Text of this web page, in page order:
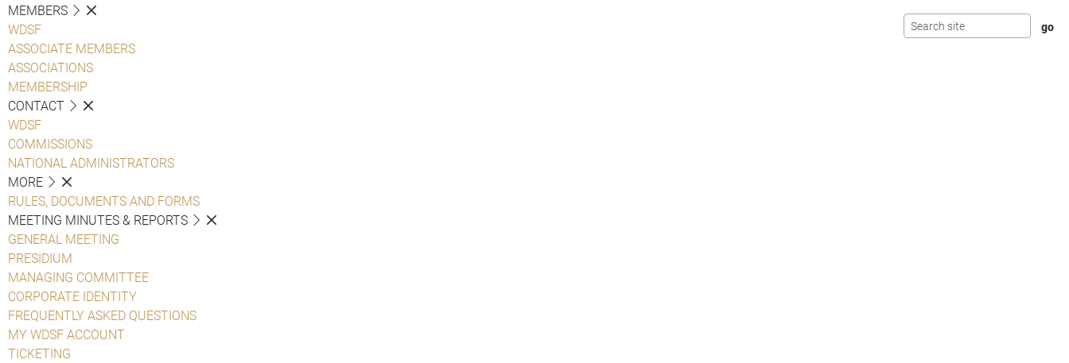
MEMBERS
WDSF
ASSOCIATE MEMBERS
ASSOCIATIONS
MEMBERSHIP
CONTACT
WDSF
COMMISSIONS
NATIONAL ADMINISTRATORS
MORE
RULES, DOCUMENTS AND FORMS
MEETING MINUTES & REPORTS
GENERAL MEETING
PRESIDIUM
MANAGING COMMITTEE
CORPORATE IDENTITY
FREQUENTLY ASKED QUESTIONS
MY WDSF ACCOUNT
TICKETING